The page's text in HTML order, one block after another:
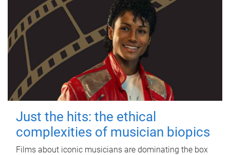
Just the hits: the ethical
complexities of musician biopics
Films about iconic musicians are dominating the box